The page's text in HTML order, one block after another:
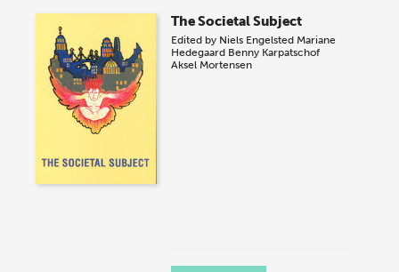
The Societal Subject
Edited by Niels Engelsted Mariane
Hedegaard Benny Karpatschof
Aksel Mortensen